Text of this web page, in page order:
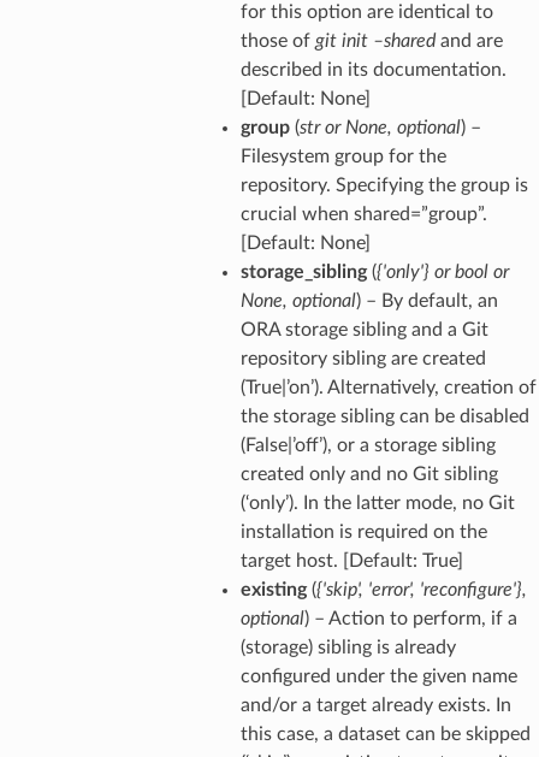
for this option are identical to
those of git init –sharedand are
described in its documentation.
[Default: None]
group(stror None, optional) –
Filesystem group for the
repository. Specifying the group is
crucial when shared=”group”.
[Default: None]
storage_sibling({'only'} orboolor
None, optional) – By default, an
ORA storage sibling and a Git
repository sibling are created
(True|’on’). Alternatively, creation of
the storage sibling can be disabled
(False|’off’), or a storage sibling
created only and no Git sibling
(‘only’). In the latter mode, no Git
installation is required on the
target host. [Default: True]
existing({'skip', 'error', 'reconfigure'},
optional) – Action to perform, if a
(storage) sibling is already
configured under the given name
and/or a target already exists. In
this case, a dataset can be skipped